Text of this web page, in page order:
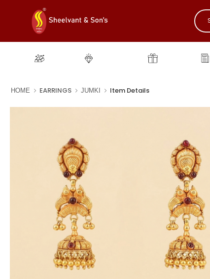
Gifting
HOME EARRINGS JUMKI Item Details